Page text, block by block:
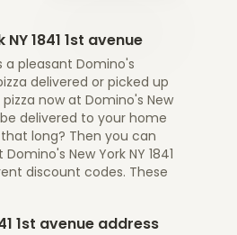
1841 1st avenue
a pleasant Domino's
delivered or picked up
now at Domino's New
be delivered to your home
long? Then you can
New York NY 1841
discount codes. These
1st avenue address